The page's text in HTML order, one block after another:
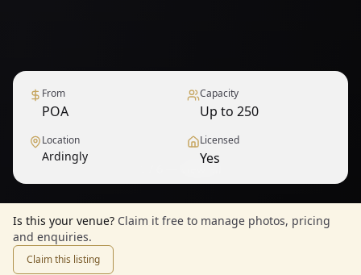
From
POA
Capacity
Up to 250
Location
Ardingly
Licensed
Yes
Is this your venue? Claim it free to manage photos, pricing
and enquiries.
Claim this listing